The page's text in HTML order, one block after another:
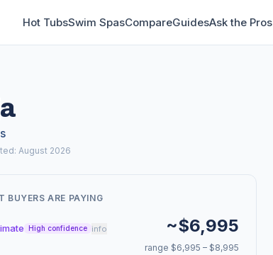
Hot TubsSwim SpasCompareGuidesAsk the Pros
August 2026
BUYERS ARE PAYING
High confidence info ~$6,995
range $6,995 – $8,995